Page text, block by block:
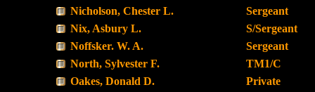
Nicholson, Chester L.
Sergeant
Nix, Asbury L.
S/Sergeant
Noffsker. W. A.
Sergeant
North, Sylvester F.
TM1/C
Oakes, Donald D.
Private